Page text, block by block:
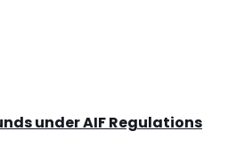
under AIF Regulations